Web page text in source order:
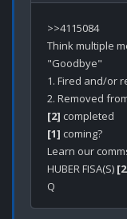
>>4115084
Think multiple
"Goodbye"
1. Fired and/or
[2]
[1] coming?
Learn our
HUBER FISA(S)